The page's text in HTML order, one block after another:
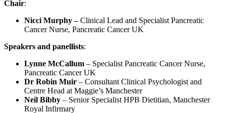
Chair:
Nicci Murphy –Clinical Lead and Specialist Pancreatic
Cancer Nurse, Pancreatic Cancer UK
Speakers and panellists:
Lynne McCallum – Specialist Pancreatic Cancer Nurse,
Pancreatic Cancer UK
Dr Robin Muir – Consultant Clinical Psychologist and
Centre Head at Maggie’s Manchester
Neil Bibby – Senior Specialist HPB Dietitian, Manchester
Royal Infirmary